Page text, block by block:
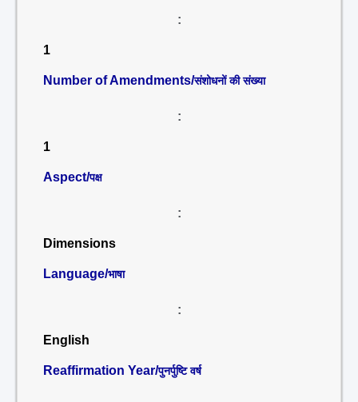
:
1
Number of Amendments/संशोधनों की संख्या
:
1
Aspect/पक्ष
:
Dimensions
Language/भाषा
:
English
Reaffirmation Year/पुनर्पुष्टि वर्ष